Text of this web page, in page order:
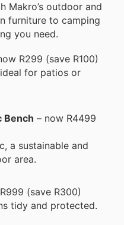
Makro’s outdoor and
furniture to camping
you need.
R299 (save R100)
for patios or
Bench – now R4499
a sustainable and
area.
(save R300)
tidy and protected.